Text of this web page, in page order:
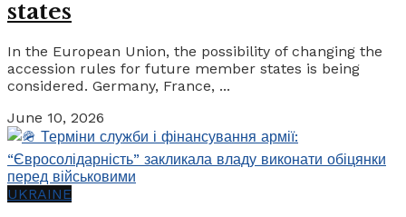
states
In the European Union, the possibility of changing the
accession rules for future member states is being
considered. Germany, France, ...
June 10, 2026
UKRAINE